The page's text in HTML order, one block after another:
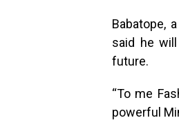
Babatope,
said he
future.
“To me
powerful